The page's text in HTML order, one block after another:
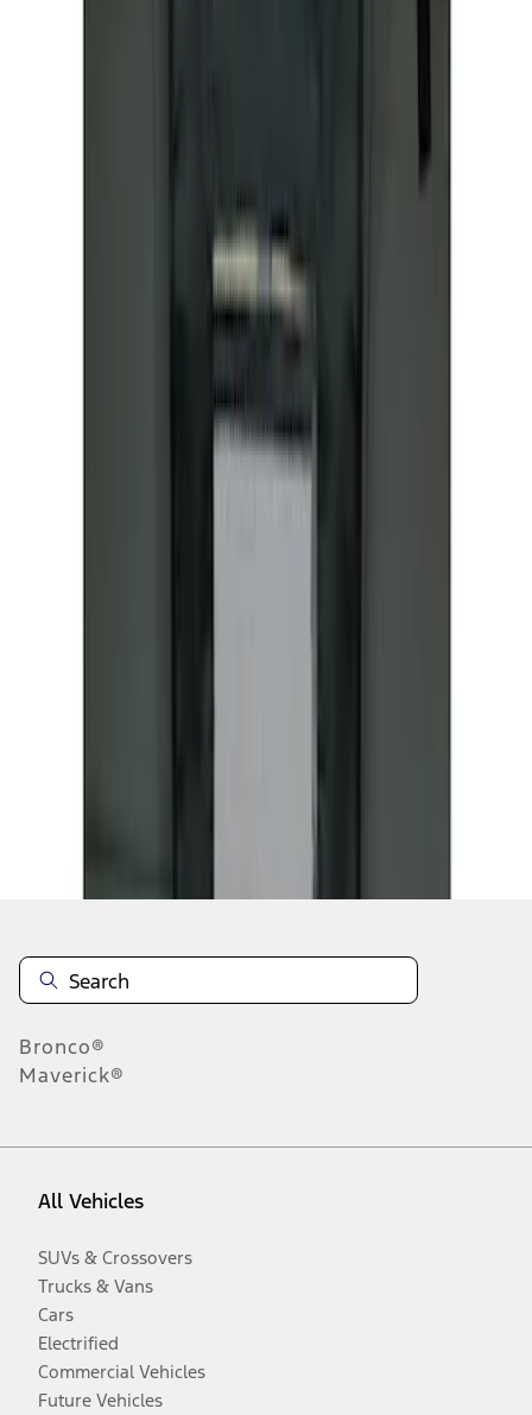
VM1PZ78666C07AB
Bronco®
Maverick®
All Vehicles
SUVs & Crossovers
Trucks & Vans
Cars
Electrified
Commercial Vehicles
Future Vehicles